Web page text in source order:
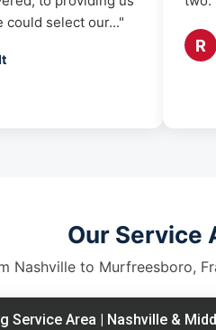
could select our..."
R
Our Service
Nashville to Murfreesboro,